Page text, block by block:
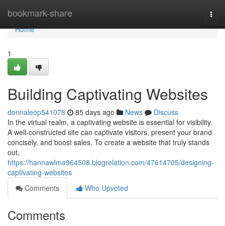
bookmark-share
Home
Home
1
Building Captivating Websites
donnaleop541078 85 days ago News
Discuss
In the virtual realm, a captivating website is essential for visibility.
A well-constructed site can captivate visitors, present your brand
concisely, and boost sales. To create a website that truly stands
out,
https://hannawlma964508.blogrelation.com/47614705/designing-
captivating-websites
Comments
Who Upvoted
Comments